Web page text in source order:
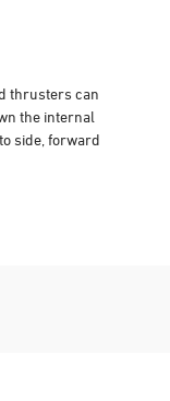
thrusters can
the internal
side, forward